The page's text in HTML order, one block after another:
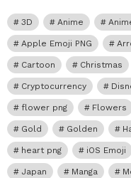
3D Anime
Apple Emoji PNG
Cartoon Christmas
Cryptocurrency
flower png Flowers
Gold Golden
heart png iOS Emoji
Japan Manga